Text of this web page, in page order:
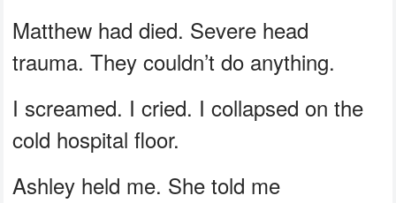
Matthew had died. Severe head
trauma. They couldn’t do anything.
I screamed. I cried. I collapsed on the
cold hospital floor.
Ashley held me. She told me